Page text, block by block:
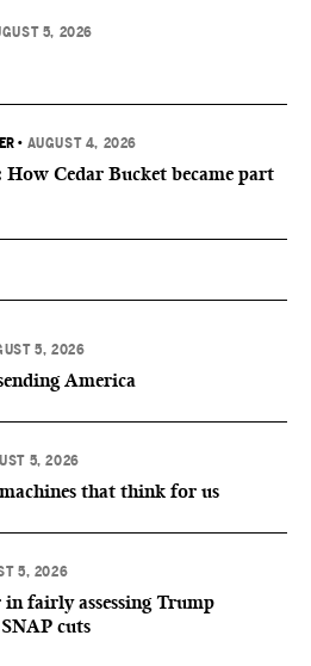
5, 2026
• AUGUST 4, 2026
Cedar Bucket became part
5, 2026
America
5, 2026
that think for us
5, 2026
fairly assessing Trump
cuts